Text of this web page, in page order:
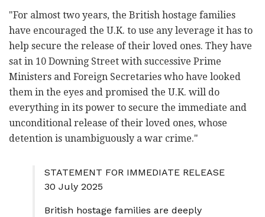
"For almost two years, the British hostage families
have encouraged the U.K. to use any leverage it has to
help secure the release of their loved ones. They have
sat in 10 Downing Street with successive Prime
Ministers and Foreign Secretaries who have looked
them in the eyes and promised the U.K. will do
everything in its power to secure the immediate and
unconditional release of their loved ones, whose
detention is unambiguously a war crime."
STATEMENT FOR IMMEDIATE RELEASE
30 July 2025
British hostage families are deeply